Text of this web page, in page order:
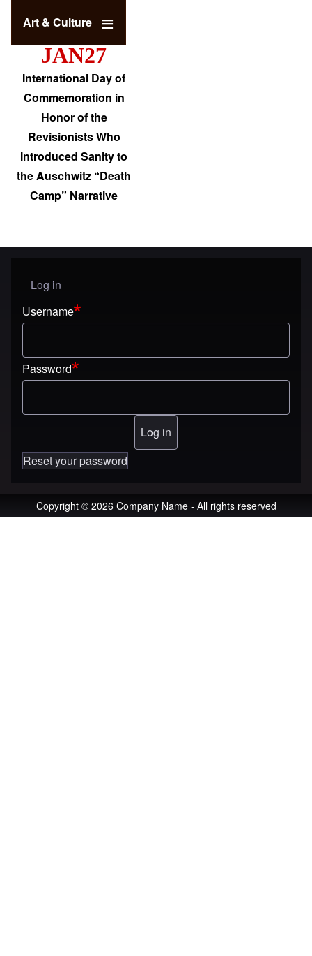
Art & Culture
JAN27
International Day of
Commemoration in
Honor of the
Revisionists Who
Introduced Sanity to
the Auschwitz “Death
Camp” Narrative
User menu
Log in
Username
Password
Reset your password
Copyright © 2026 Company Name - All rights reserved